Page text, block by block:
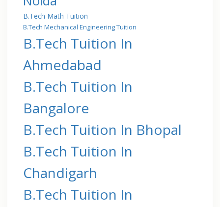
B.Tech Math Tuition
B.Tech Mechanical Engineering Tuition
B.Tech Tuition In
Ahmedabad
B.Tech Tuition In
Bangalore
B.Tech Tuition In Bhopal
B.Tech Tuition In
Chandigarh
B.Tech Tuition In